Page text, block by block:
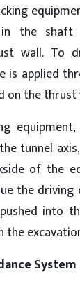
the shaft
wall. To
is applied
on the thrust
tunnel
of the
the driving
into
the
System